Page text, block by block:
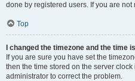
done by registered users. If you are
Top
I changed the timezone and the time
If you are sure you have set the
then the time stored on the server
administrator to correct the problem.